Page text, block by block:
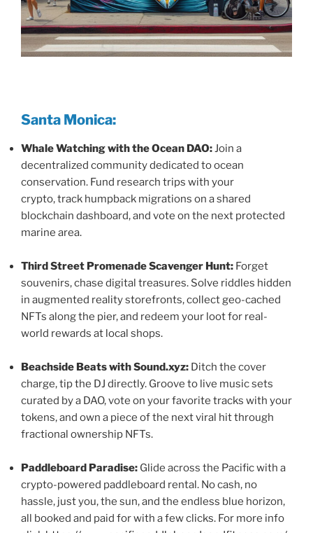
Santa Monica:
Whale Watching with the Ocean DAO:Join a
decentralized community dedicated to ocean
conservation. Fund research trips with your
crypto, track humpback migrations on a shared
blockchain dashboard, and vote on the next protected
marine area.
Third Street Promenade Scavenger Hunt: Forget
souvenirs, chase digital treasures. Solve riddles hidden
in augmented reality storefronts, collect geo-cached
NFTs along the pier, and redeem your loot for real-
world rewards at local shops.
Beachside Beats with Sound.xyz: Ditch the cover
charge, tip the DJ directly. Groove to live music sets
curated by a DAO, vote on your favorite tracks with your
tokens, and own a piece of the next viral hit through
fractional ownership NFTs.
Paddleboard Paradise: Glide across the Pacific with a
crypto-powered paddleboard rental. No cash, no
hassle, just you, the sun, and the endless blue horizon,
all booked and paid for with a few clicks. For more info